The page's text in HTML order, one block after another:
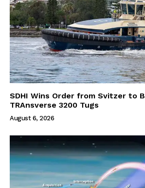
SDHI Wins Order from Svitzer to
TRAnsverse 3200 Tugs
August 6, 2026